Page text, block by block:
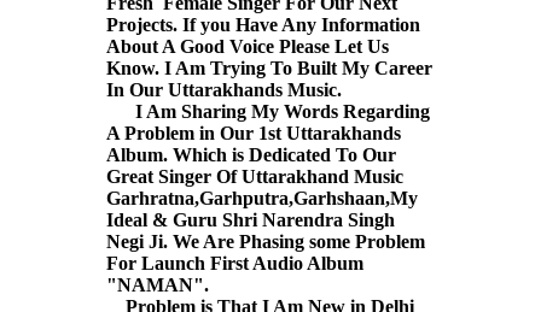
Projects. If you Have Any Information
About A Good Voice Please Let Us
Know. I Am Trying To Built My Career
In Our Uttarakhands Music.
I Am Sharing My Words Regarding
A Problem in Our 1st Uttarakhands
Album. Which is Dedicated To Our
Great Singer Of Uttarakhand Music
Garhratna,Garhputra,Garhshaan,My
Ideal & Guru Shri Narendra Singh
Negi Ji. We Are Phasing some Problem
For Launch First Audio Album
"NAMAN".
Problem is That I Am New in Delhi